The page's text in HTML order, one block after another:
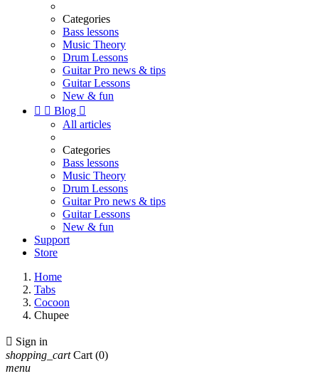
Categories
Bass lessons
Music Theory
Drum Lessons
Guitar Pro news & tips
Guitar Lessons
New & fun
  Blog 
All articles
Categories
Bass lessons
Music Theory
Drum Lessons
Guitar Pro news & tips
Guitar Lessons
New & fun
Support
Store
Home
Tabs
Cocoon
Chupee
 Sign in
shopping_cart Cart (0)
menu